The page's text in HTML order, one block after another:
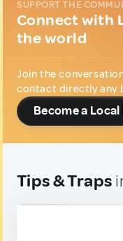
SUPPORT THE
Connect with
the world
Join the
contact directly any
Become a
Tips & Traps